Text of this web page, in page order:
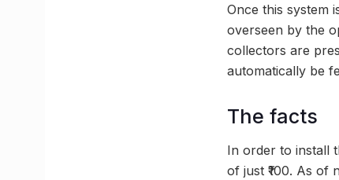
Once this system
overseen by the
collectors are
automatically be
The facts
In order to install
of just ₹100. As